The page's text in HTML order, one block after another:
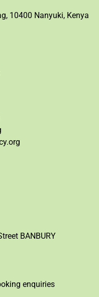
10400 Nanyuki, Kenya
BANBURY
enquiries